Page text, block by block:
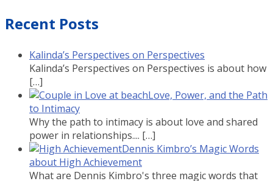
Recent Posts
Kalinda’s Perspectives on Perspectives
Kalinda’s Perspectives on Perspectives is about how
[…]
Love, Power, and the Path
to Intimacy
Why the path to intimacy is about love and shared
power in relationships.... […]
Dennis Kimbro’s Magic Words
about High Achievement
What are Dennis Kimbro's three magic words that